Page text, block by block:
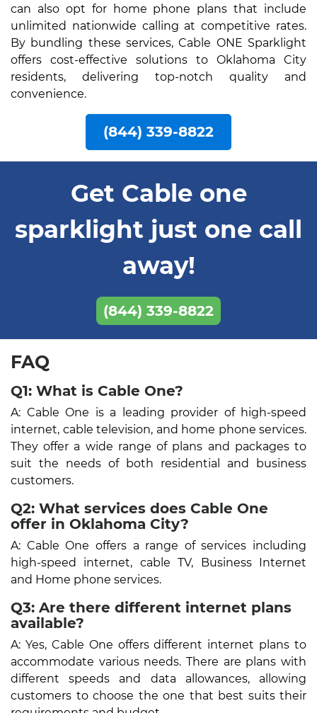
can also opt for home phone plans that include
unlimited nationwide calling at competitive rates.
By bundling these services, Cable ONE Sparklight
offers cost-effective solutions to Oklahoma City
residents, delivering top-notch quality and
convenience.
(844) 339-8822
Get Cable one
sparklight just one call
away!
(844) 339-8822
FAQ
Q1: What is Cable One?
A: Cable One is a leading provider of high-speed
internet, cable television, and home phone services.
They offer a wide range of plans and packages to
suit the needs of both residential and business
customers.
Q2: What services does Cable One
offer in Oklahoma City?
A: Cable One offers a range of services including
high-speed internet, cable TV, Business Internet
and Home phone services.
Q3: Are there different internet plans
available?
A: Yes, Cable One offers different internet plans to
accommodate various needs. There are plans with
different speeds and data allowances, allowing
customers to choose the one that best suits their